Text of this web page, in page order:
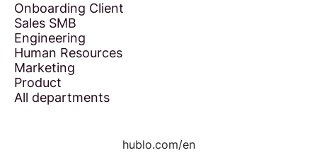
Onboarding Client
Sales SMB
Engineering
Human Resources
Marketing
Product
All departments
hublo.com/en